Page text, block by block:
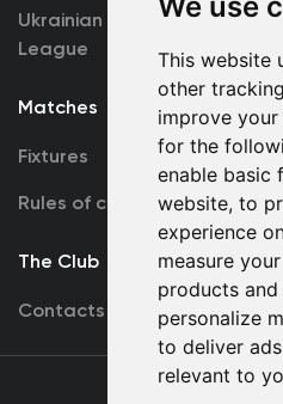
This website
other
improve
for the
enable basic
website, to
experience
measure
products
personalize
to deliver
relevant to
Ukrainian Premier
League
Matches
Fixtures
Rules of conduct
The Club
Contacts
Terms